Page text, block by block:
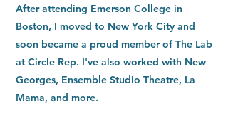
After attending Emerson College in
Boston, I moved to New York City and
soon became a proud member of The Lab
at Circle Rep. I've also worked with New
Georges, Ensemble Studio Theatre, La
Mama, and more.